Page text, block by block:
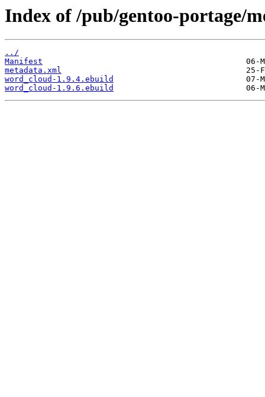
Index of /pub/gentoo-portage/
../
Manifest
metadata.xml
word_cloud-1.9.4.ebuild
word_cloud-1.9.6.ebuild